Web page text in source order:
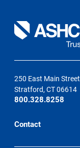
250 East Main Street
Stratford, CT 06614
800.328.8258
Contact